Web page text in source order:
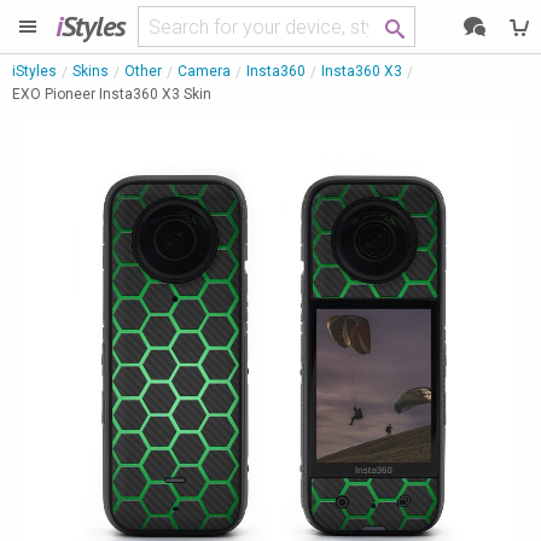
iStyles
iStyles Skins Other Camera Insta360
Insta360 X3
EXO Pioneer Insta360 X3 Skin